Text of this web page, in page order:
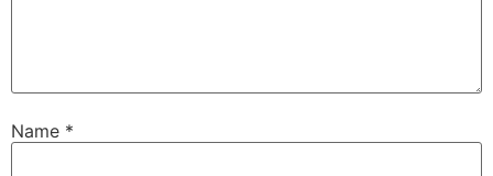
Name *